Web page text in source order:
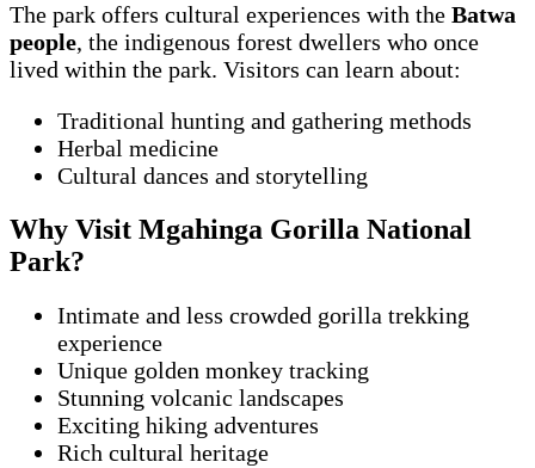
The park offers cultural experiences with the Batwa
people, the indigenous forest dwellers who once
lived within the park. Visitors can learn about:
Traditional hunting and gathering methods
Herbal medicine
Cultural dances and storytelling
Why Visit Mgahinga Gorilla National
Park?
Intimate and less crowded gorilla trekking
experience
Unique golden monkey tracking
Stunning volcanic landscapes
Exciting hiking adventures
Rich cultural heritage